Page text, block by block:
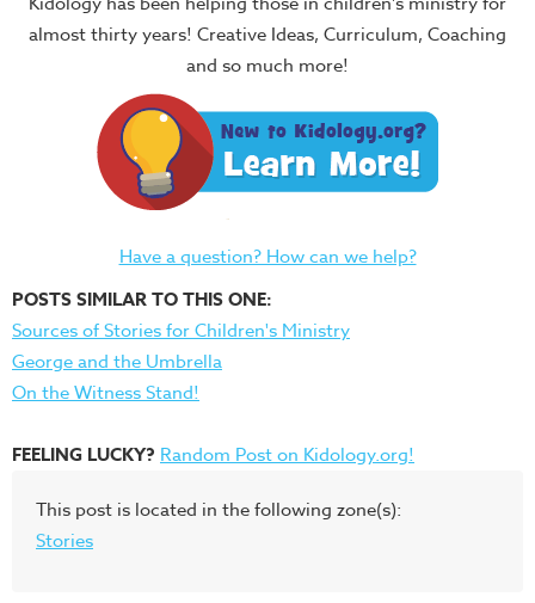
almost thirty years! Creative Ideas, Curriculum, Coaching
and so much more!
Have a question? How can we help?
POSTS SIMILAR TO THIS ONE:
Sources of Stories for Children's Ministry
George and the Umbrella
On the Witness Stand!
FEELING LUCKY? Random Post on Kidology.org!
This post is located in the following zone(s):
Stories